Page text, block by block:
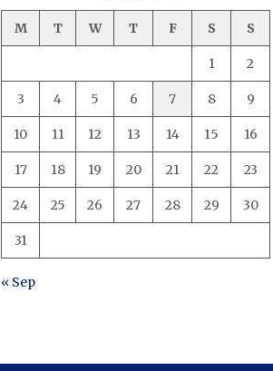
M T W T F S S
1 2
3 4 5 6 7 8 9
10 11 12 13 14 15 16
17 18 19 20 21 22 23
24 25 26 27 28 29 30
31
« Sep